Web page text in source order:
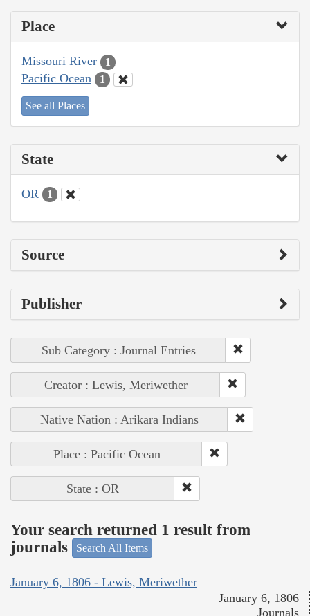
Place
Missouri River 1
Pacific Ocean 1
See all Places
State
OR 1
Source
Publisher
Sub Category : Journal Entries
Creator : Lewis, Meriwether
Native Nation : Arikara Indians
Place : Pacific Ocean
State : OR
Your search returned 1 result from
journals
Search All Items
January 6, 1806 - Lewis, Meriwether
January 6, 1806
Journals